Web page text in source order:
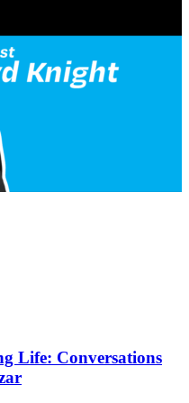
Life: Conversations